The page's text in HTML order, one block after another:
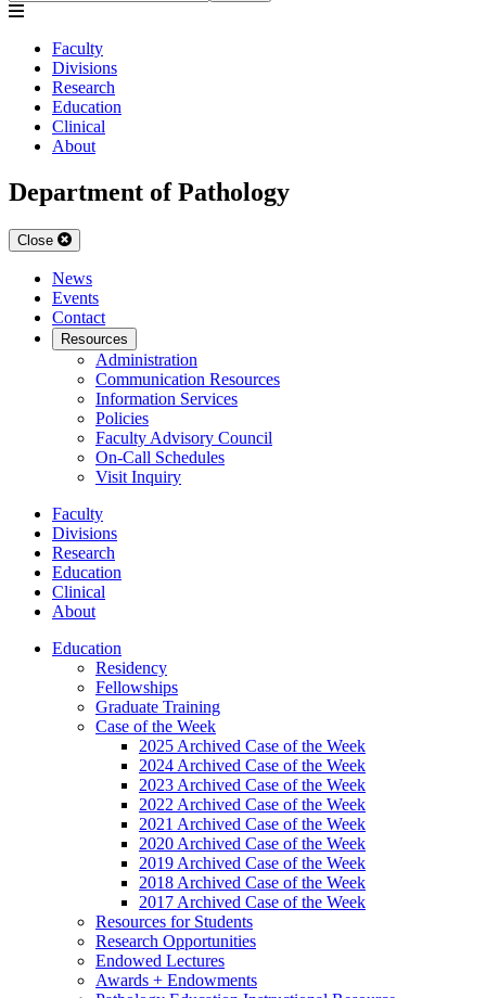
Faculty
Divisions
Research
Education
Clinical
About
Department of Pathology
Close
News
Events
Contact
Resources
Administration
Communication Resources
Information Services
Policies
Faculty Advisory Council
On-Call Schedules
Visit Inquiry
Faculty
Divisions
Research
Education
Clinical
About
Education
Residency
Fellowships
Graduate Training
Case of the Week
2025 Archived Case of the Week
2024 Archived Case of the Week
2023 Archived Case of the Week
2022 Archived Case of the Week
2021 Archived Case of the Week
2020 Archived Case of the Week
2019 Archived Case of the Week
2018 Archived Case of the Week
2017 Archived Case of the Week
Resources for Students
Research Opportunities
Endowed Lectures
Awards + Endowments